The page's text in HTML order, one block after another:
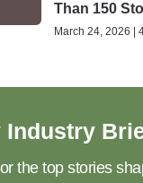
Than 150
March 24, 2026 |
Industry
the top stories